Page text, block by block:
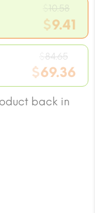
10.58
was:
$9.41
Current
price
is:
$9.41.
84.65
price
was:
$69.36
Current
price
back in